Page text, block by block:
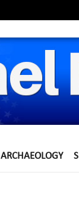
ARCHAEOLOGY